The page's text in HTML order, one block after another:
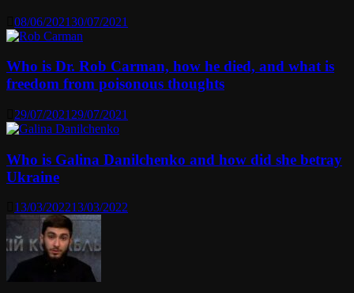
08/06/202130/07/2021
Who is Dr. Rob Carman, how he died, and what is
freedom from poisonous thoughts
29/07/2021 29/07/2021
Who is Galina Danilchenko and how did she betray
Ukraine
13/03/202213/03/2022